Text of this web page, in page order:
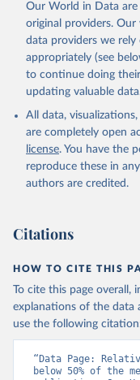
Our World in Data
original providers.
data providers we
appropriately (see
to continue doing
updating valuable
All data,
are completely open
license. You have the
reproduce these in
authors are credited.
Citations
HOW TO CITE THIS
To cite this page overall,
explanations of the data
use the following
“Data Page:
below 50% of the